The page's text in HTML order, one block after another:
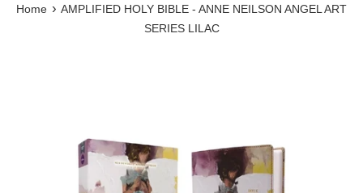
Home › AMPLIFIED HOLY BIBLE - ANNE NEILSON ANGEL ART
SERIES LILAC